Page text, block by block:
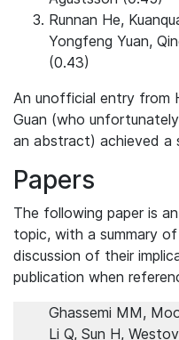
Runnan He,
Yongfeng Yuan,
(0.43)
An unofficial entry from
Guan (who
an abstract) achieved a
Papers
The following paper is
topic, with a summary
discussion of their
publication when
Ghassemi MM,
Li Q, Sun H,